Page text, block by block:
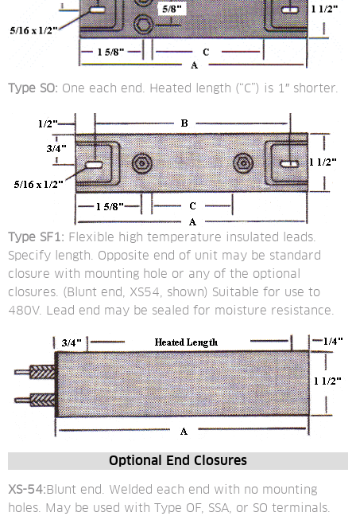
Type SO: One each end. Heated length (“C”) is 1″ shorter.
Type SF1: Flexible high temperature insulated leads.
Specify length. Opposite end of unit may be standard
closure with mounting hole or any of the optional
closures. (Blunt end, XS54, shown) Suitable for use to
480V. Lead end may be sealed for moisture resistance.
Optional End Closures
XS-54: Blunt end. Welded each end with no mounting
holes. May be used with Type OF, SSA, or SO terminals.